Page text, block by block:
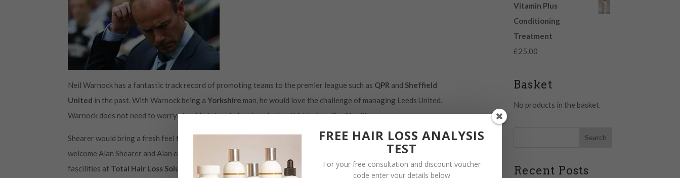
Neil Warnock has a fantastic track record of promoting teams to the premier league such as QPR and Sheffield
United in the past. With Warnock being aYorkshire man, he would love the challenge of managing Leeds United.
Warnock does not need to worry about hair loss in Leeds as he has thick hair unlike Alan Shearer.
Shearer would bring a fresh feel to Leeds United and a lift that the club needs at this moment in time. In return Leeds will
welcome Alan Shearer and Alan could well take this opportunity to make the most of being in Leeds and use the
fascilities at Total Hair Loss Solutions in Leeds to stop any further hair loss and have thicker hair.
Vitamin Plus
Conditioning
Treatment
£25.00
Basket
No products in the basket.
Recent Posts
FREE HAIR LOSS ANALYSIS
TEST
For your free consultation and discount voucher
code enter your details below